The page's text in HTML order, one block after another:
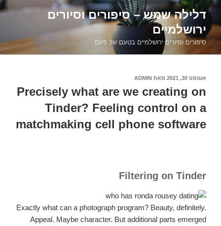
דילוג
לתוכןדלילה שמש – סיפורים וסיורים
ירושלמיים
סיפורים וסיורים ירושלמיים בטעם של פעם
פורסם
אוגוסט 30, 2021 מאת ADMIN
Precisely what are we creating on
Tinder? Feeling control on a
matchmaking cell phone software
Filtering on Tinder
Exactly what can a photograph program? Beauty, definitely.
Appeal. Maybe character. But additional parts emerged